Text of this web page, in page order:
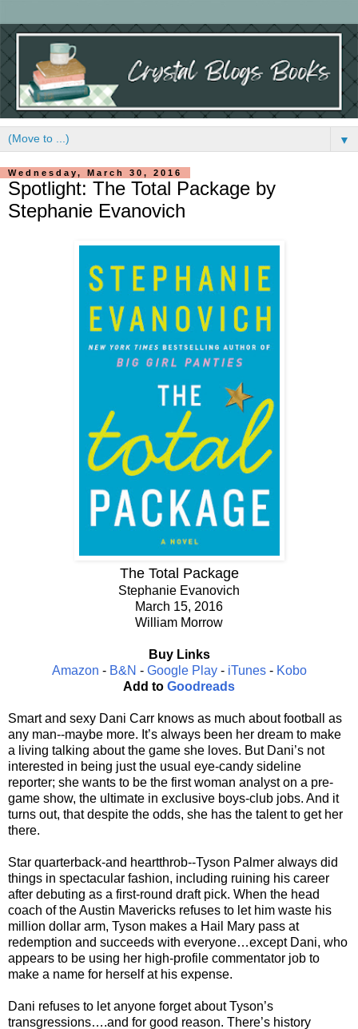
▼
Wednesday, March 30, 2016
Spotlight: The Total Package by
Stephanie Evanovich
The Total Package
Stephanie Evanovich
March 15, 2016
William Morrow
Buy Links
Amazon - B&N - Google Play- iTunes- Kobo
Add to Goodreads
Smart and sexy Dani Carr knows as much about football as
any man--maybe more. It’s always been her dream to make
a living talking about the game she loves. But Dani’s not
interested in being just the usual eye-candy sideline
reporter; she wants to be the first woman analyst on a pre-
game show, the ultimate in exclusive boys-club jobs. And it
turns out, that despite the odds, she has the talent to get her
there.
Star quarterback-and heartthrob--Tyson Palmer always did
things in spectacular fashion, including ruining his career
after debuting as a first-round draft pick. When the head
coach of the Austin Mavericks refuses to let him waste his
million dollar arm, Tyson makes a Hail Mary pass at
redemption and succeeds with everyone…except Dani, who
appears to be using her high-profile commentator job to
make a name for herself at his expense.
Dani refuses to let anyone forget about Tyson’s
transgressions….and for good reason. There’s history